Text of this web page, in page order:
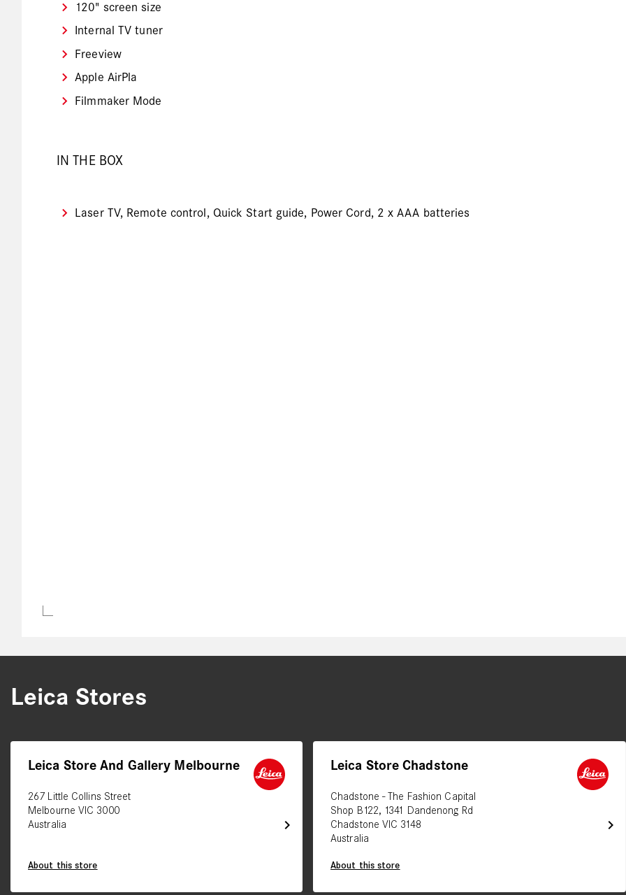
120" screen size
Internal TV tuner
Freeview
Apple AirPla
Filmmaker Mode
IN THE BOX
Laser TV, Remote control, Quick Start guide, Power Cord, 2 x AAA batteries
Leica Stores
chevron_right
Leica Store And Gallery Melbourne
267 Little Collins Street
Melbourne VIC 3000
Australia
About this store
chevron_right
Leica Store Chadstone
Chadstone - The Fashion Capital
Shop B122, 1341 Dandenong Rd
Chadstone VIC 3148
Australia
About this store